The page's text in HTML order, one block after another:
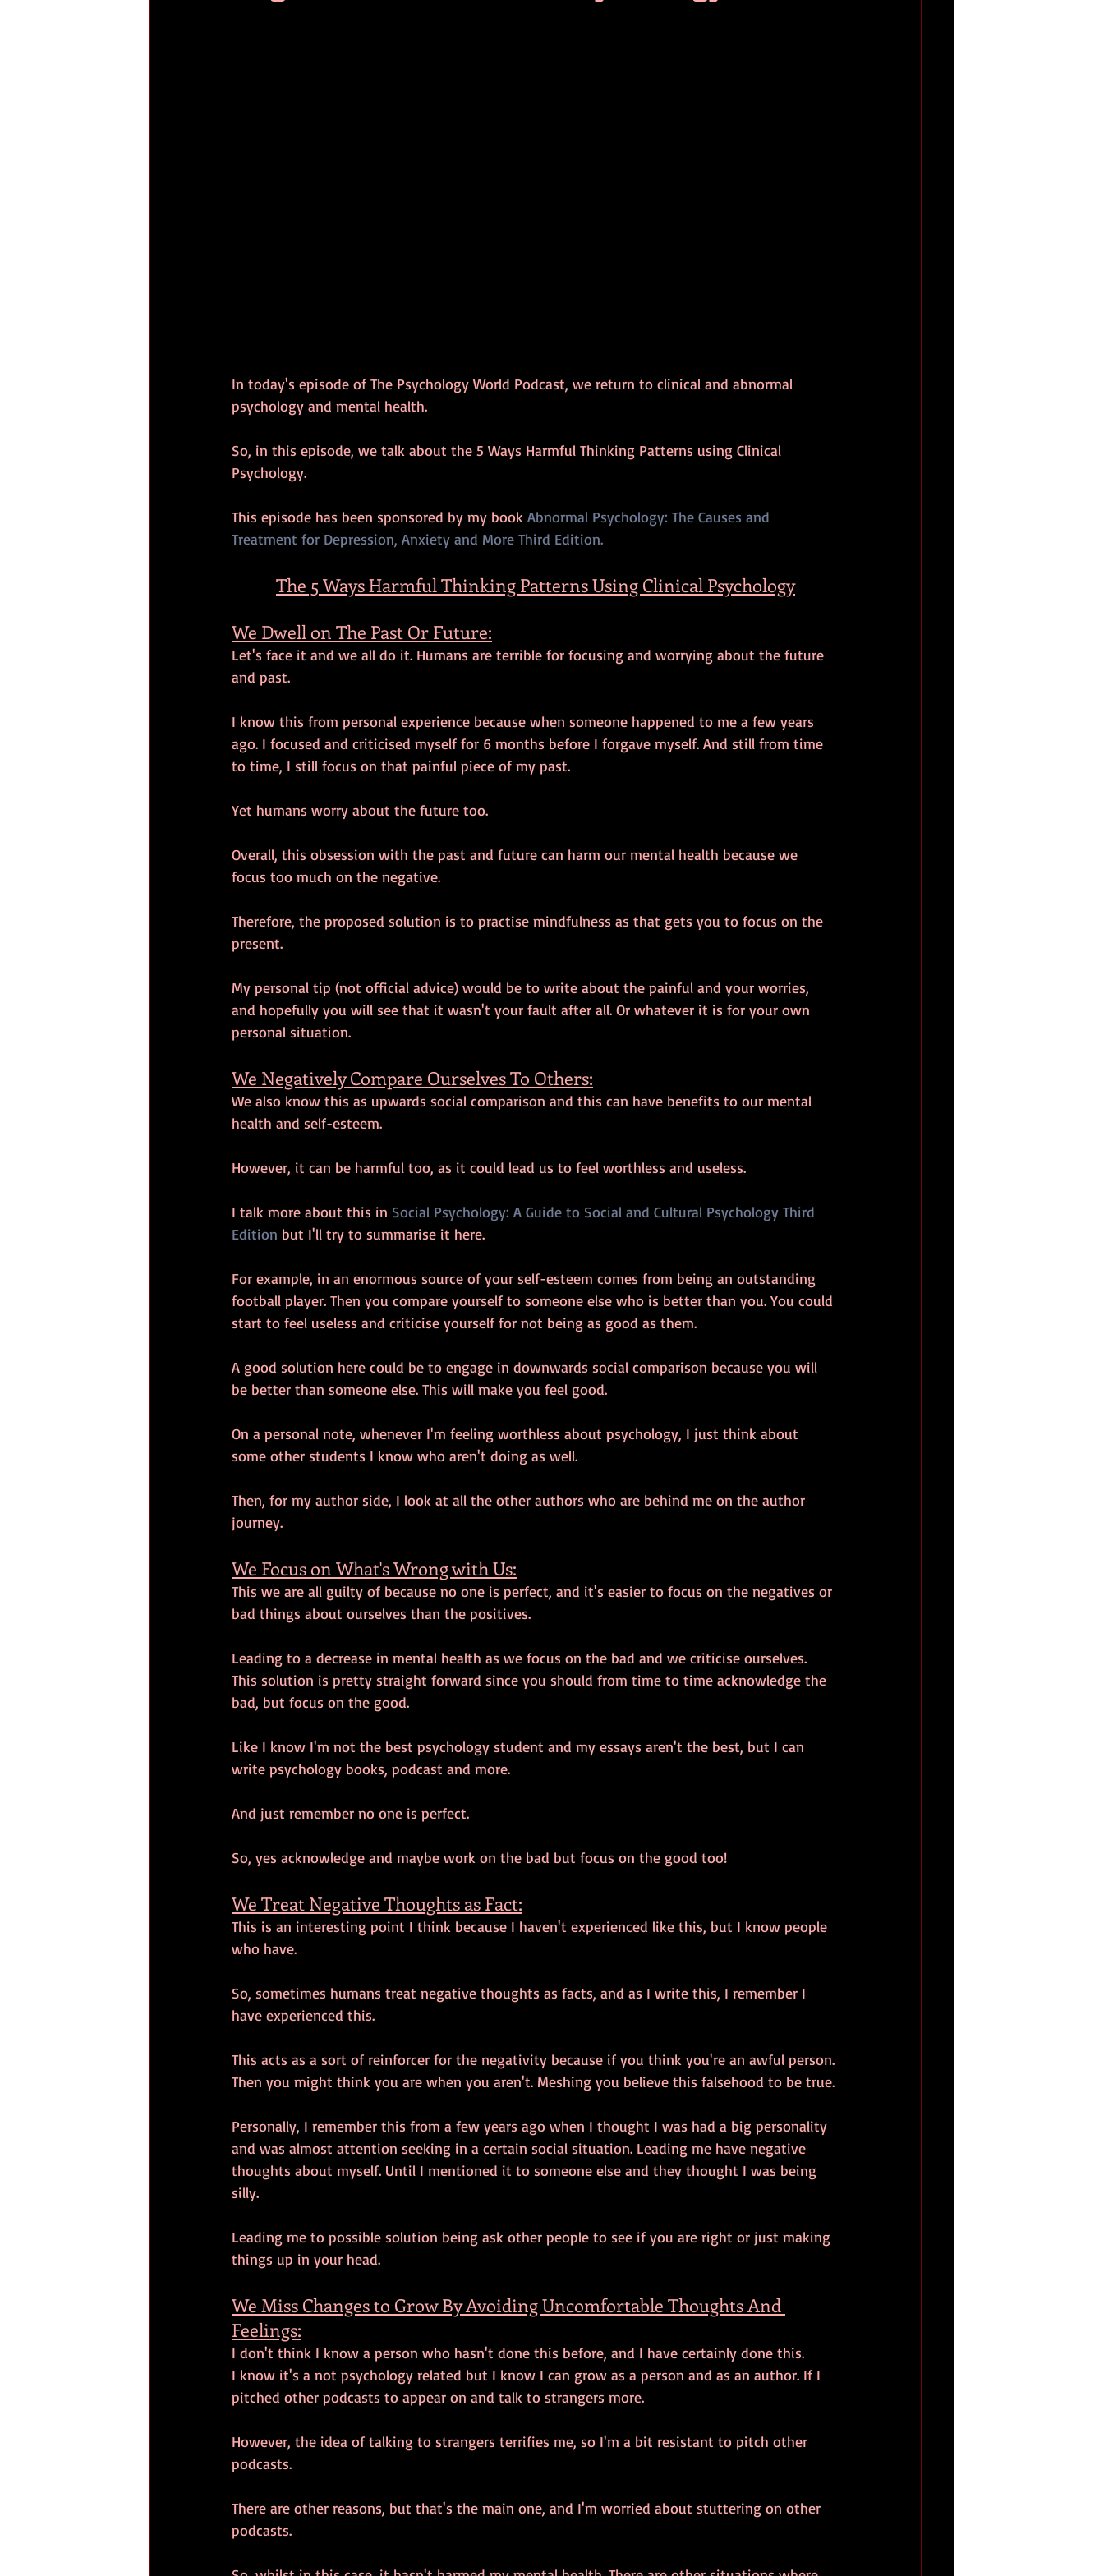
In today's episode of The Psychology World Podcast, we return to clinical and abnormal
psychology and mental health.
So, in this episode, we talk about the 5 Ways Harmful Thinking Patterns using Clinical
Psychology.
This episode has been sponsored by my book Abnormal Psychology: The Causes and
Treatment for Depression, Anxiety and More Third Edition.
The 5 Ways Harmful Thinking Patterns Using Clinical Psychology
We Dwell on The Past Or Future:
Let's face it and we all do it. Humans are terrible for focusing and worrying about the future
and past.
I know this from personal experience because when someone happened to me a few years
ago. I focused and criticised myself for 6 months before I forgave myself. And still from time
to time, I still focus on that painful piece of my past.
Yet humans worry about the future too.
Overall, this obsession with the past and future can harm our mental health because we
focus too much on the negative.
Therefore, the proposed solution is to practise mindfulness as that gets you to focus on the
present.
My personal tip (not official advice) would be to write about the painful and your worries,
and hopefully you will see that it wasn't your fault after all. Or whatever it is for your own
personal situation.
We Negatively Compare Ourselves To Others:
We also know this as upwards social comparison and this can have benefits to our mental
health and self-esteem.
However, it can be harmful too, as it could lead us to feel worthless and useless.
I talk more about this in Social Psychology: A Guide to Social and Cultural Psychology Third
Edition but I'll try to summarise it here.
For example, in an enormous source of your self-esteem comes from being an outstanding
football player. Then you compare yourself to someone else who is better than you. You could
start to feel useless and criticise yourself for not being as good as them.
A good solution here could be to engage in downwards social comparison because you will
be better than someone else. This will make you feel good.
On a personal note, whenever I'm feeling worthless about psychology, I just think about
some other students I know who aren't doing as well.
Then, for my author side, I look at all the other authors who are behind me on the author
journey.
We Focus on What's Wrong with Us:
This we are all guilty of because no one is perfect, and it's easier to focus on the negatives or
bad things about ourselves than the positives.
Leading to a decrease in mental health as we focus on the bad and we criticise ourselves.
This solution is pretty straight forward since you should from time to time acknowledge the
bad, but focus on the good.
Like I know I'm not the best psychology student and my essays aren't the best, but I can
write psychology books, podcast and more.
And just remember no one is perfect.
So, yes acknowledge and maybe work on the bad but focus on the good too!
We Treat Negative Thoughts as Fact:
This is an interesting point I think because I haven't experienced like this, but I know people
who have.
So, sometimes humans treat negative thoughts as facts, and as I write this, I remember I
have experienced this.
This acts as a sort of reinforcer for the negativity because if you think you're an awful person.
Then you might think you are when you aren't. Meshing you believe this falsehood to be true.
Personally, I remember this from a few years ago when I thought I was had a big personality
and was almost attention seeking in a certain social situation. Leading me have negative
thoughts about myself. Until I mentioned it to someone else and they thought I was being
silly.
Leading me to possible solution being ask other people to see if you are right or just making
things up in your head.
We Miss Changes to Grow By Avoiding Uncomfortable Thoughts And
Feelings:
I don't think I know a person who hasn't done this before, and I have certainly done this.
I know it's a not psychology related but I know I can grow as a person and as an author. If I
pitched other podcasts to appear on and talk to strangers more.
However, the idea of talking to strangers terrifies me, so I'm a bit resistant to pitch other
podcasts.
There are other reasons, but that's the main one, and I'm worried about stuttering on other
podcasts.